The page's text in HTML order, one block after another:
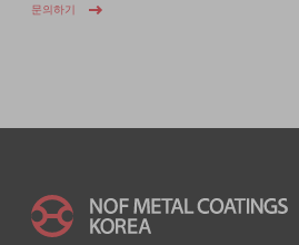
문의하기